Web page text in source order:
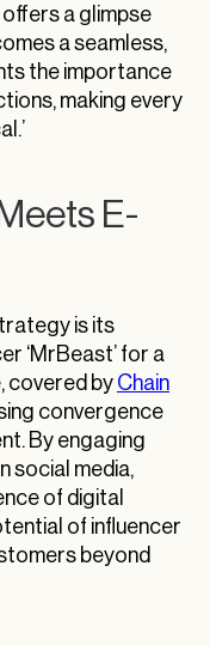
offers a glimpse
a seamless,
the importance
making every
E-
is its
‘MrBeast’ for a
covered by Chain
convergence
By engaging
social media,
of digital
of influencer
beyond